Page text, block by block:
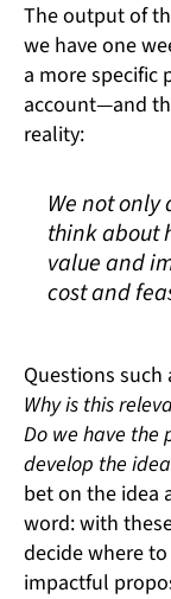
The output of
we have one
a more specific
account—and
reality:
We not
think about
value and
cost and
Questions such
Why is this
Do we have the
develop the
bet on the idea
word: with
decide where
impactful